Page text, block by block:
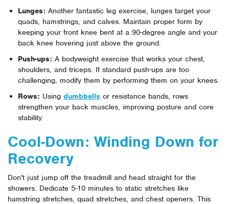
Lunges: Another fantastic leg exercise, lunges target your
quads, hamstrings, and calves. Maintain proper form by
keeping your front knee bent at a 90-degree angle and your
back knee hovering just above the ground.
Push-ups: A bodyweight exercise that works your chest,
shoulders, and triceps. If standard push-ups are too
challenging, modify them by performing them on your knees.
Rows: Using dumbbells or resistance bands, rows
strengthen your back muscles, improving posture and core
stability.
Cool-Down: Winding Down for
Recovery
Don't just jump off the treadmill and head straight for the
showers. Dedicate 5-10 minutes to static stretches like
hamstring stretches, quad stretches, and chest openers. This